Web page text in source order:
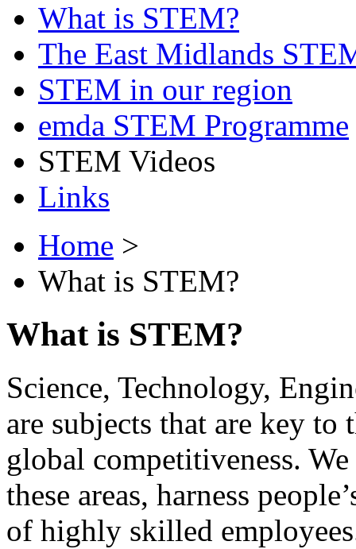
What is STEM?
The East Midlands
STEM in our region
emda STEM Programme
STEM Videos
Links
Home >
What is STEM?
What is STEM?
Science, Technology,
are subjects that are key
global competitiveness.
these areas, harness
of highly skilled